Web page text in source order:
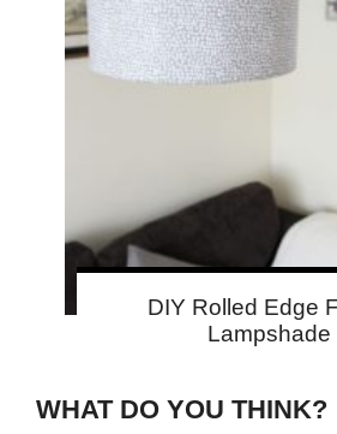
DIY Rolled Edge
Lampshade
WHAT DO YOU THINK?